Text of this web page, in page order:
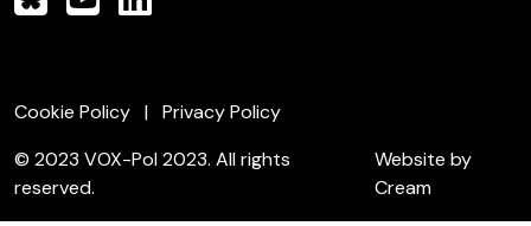
Cookie Policy
Privacy Policy
© 2023 VOX-Pol 2023. All rights
reserved.
Website by
Cream